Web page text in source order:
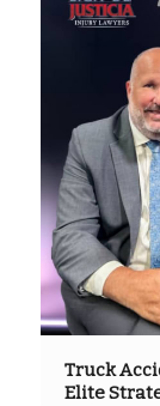
Truck
Elite